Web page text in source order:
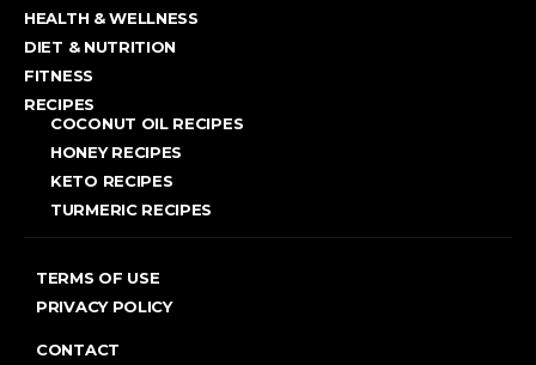
HEALTH & WELLNESS
DIET & NUTRITION
FITNESS
RECIPES
COCONUT OIL RECIPES
HONEY RECIPES
KETO RECIPES
TURMERIC RECIPES
TERMS OF USE
PRIVACY POLICY
CONTACT